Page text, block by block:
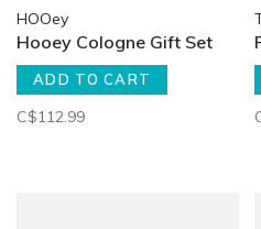
HOOey
Hooey Cologne Gift Set
ADD TO CART
C$112.99